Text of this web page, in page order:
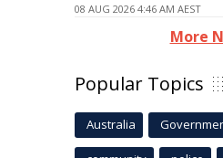
08 AUG 2026 4:46 AM AEST
More
Popular Topics
Australia